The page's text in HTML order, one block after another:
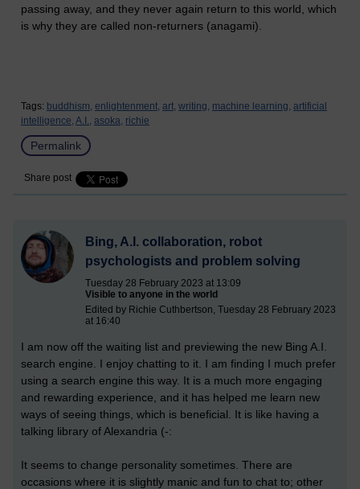
passing away, and they never again return to this world, which
is why they are called non-returners (anagami).
Tags: buddhism, enlightenment, art, writing, machine learning, artificial
intelligence, A.I., asoka, richie
Permalink
Share post
Bing, A.I. collaboration, robot
psychologists and problem solving
Tuesday 28 February 2023 at 13:09
Visible to anyone in the world
Edited by Richie Cuthbertson, Tuesday 28 February 2023
at 16:40
I am now off the waiting list and previewing the new Bing A.I.
search engine. I enjoy chatting to it. I am finding I much prefer
using a search engine this way. It is a much more engaging
and rewarding experience, and it has helped me learn new
ways of seeing things, which is beneficial. It is like having a
talking library of Alexandria (-:
It seems to change personality sometimes. There are
occasions where it is slightly manic and fun to chat to; other